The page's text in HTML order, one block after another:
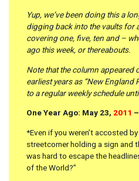
Yup, we’ve been doing this a
digging back into the vaults for
covering one, five, ten and –
ago this week, or thereabouts.
Note that the column appeared
earliest years as “New England
to a regular weekly schedule
One Year Ago: May 23, 2011 –
*Even if you weren’t accosted
streetcorner holding a sign and
was hard to escape the
of the World?”